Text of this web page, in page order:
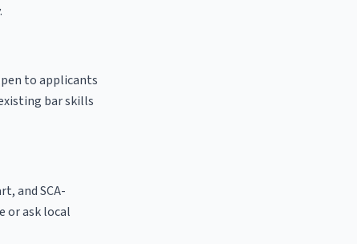
to applicants
bar skills
and SCA-
or ask local